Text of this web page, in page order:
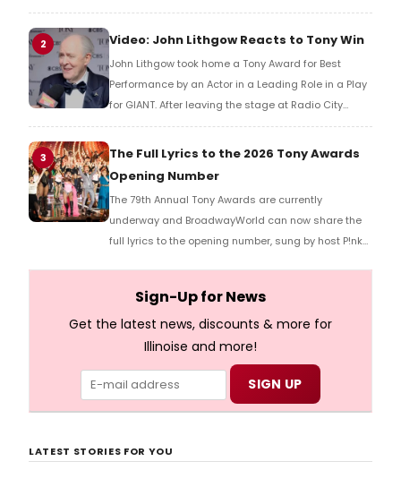
BroadwayWorld's Richard Ridge to share their initial
reaction!
2 Video: John Lithgow Reacts to Tony Win
John Lithgow took home a Tony Award for Best
Performance by an Actor in a Leading Role in a Play
for GIANT. After leaving the stage at Radio City
Music Hall, he checked in with BroadwayWorld's
Richard Ridge to share his initial reaction!
3
The Full Lyrics to the 2026 Tony Awards
Opening Number
The 79th Annual Tony Awards are currently
underway and BroadwayWorld can now share the
full lyrics to the opening number, sung by host P!nk
Sign-Up for News
Get the latest news, discounts & more for
Illinoise and more!
LATEST STORIES FOR YOU